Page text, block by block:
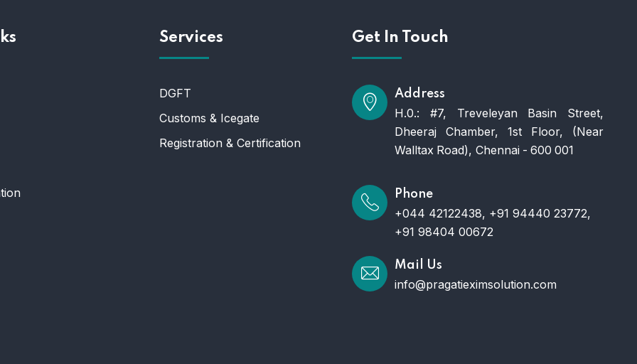
Services
DGFT
Customs & Icegate
Registration & Certification
Get In Touch
Address
H.0.: #7, Treveleyan Basin Street,
Dheeraj Chamber, 1st Floor, (Near
Walltax Road), Chennai - 600 001
Phone
+044 42122438, +91 94440 23772,
+91 98404 00672
Mail Us
info@pragatieximsolution.com